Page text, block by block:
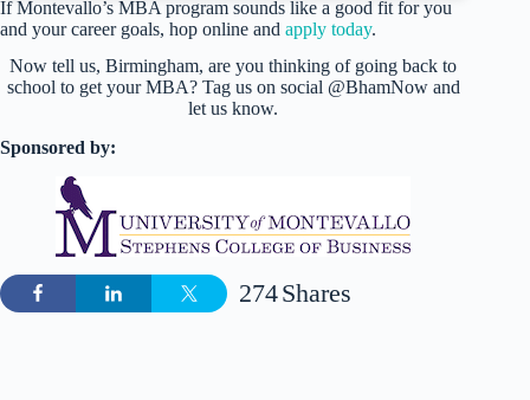
If Montevallo’s MBA program sounds like a good fit for you
and your career goals, hop online and apply today.
Now tell us, Birmingham, are you thinking of going back to
school to get your MBA? Tag us on social @BhamNow and
let us know.
Sponsored by:
Shares
274